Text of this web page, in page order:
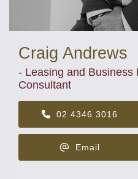
Craig Andrews
- Leasing and Business
Consultant
02 4346 3016
Email